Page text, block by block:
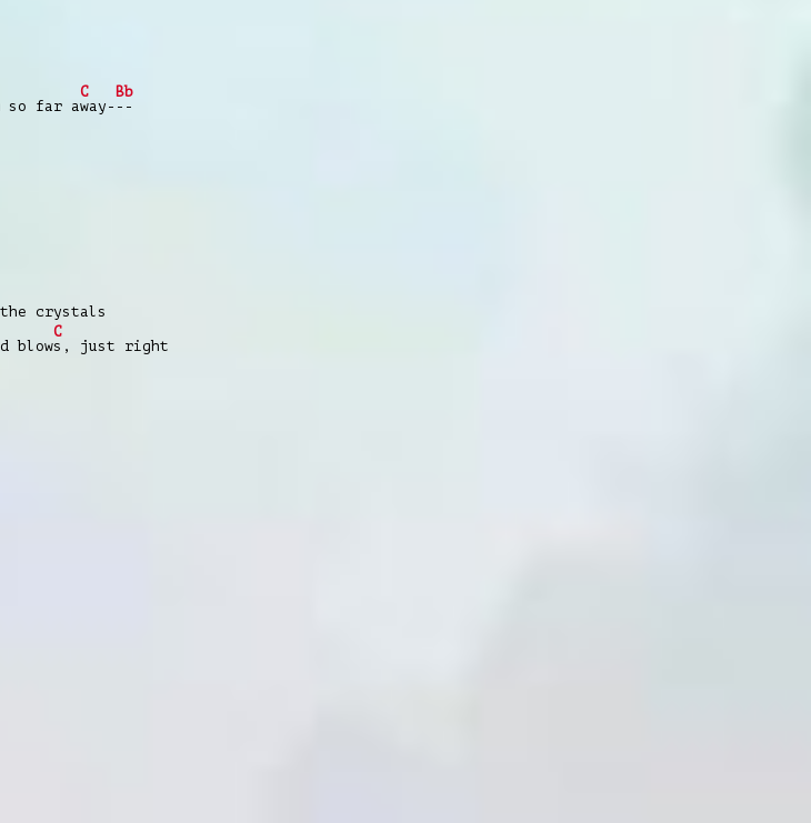
so far a
C
way-
Bb
--
crystals
blow
C
s, just right